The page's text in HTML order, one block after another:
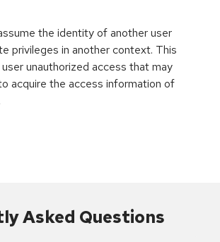
the identity of another user
privileges in another context. This
unauthorized access that may
acquire the access information of
Asked Questions